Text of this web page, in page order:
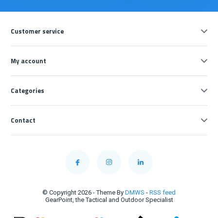
Customer service
My account
Categories
Contact
© Copyright 2026 - Theme By DMWS - RSS feed
GearPoint, the Tactical and Outdoor Specialist